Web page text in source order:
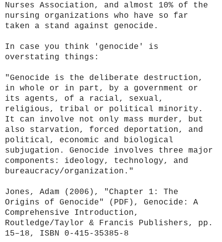
Nurses Association, and almost 10% of the
nursing organizations who have so far
taken a stand against genocide.
In case you think 'genocide' is
overstating things:
"Genocide is the deliberate destruction,
in whole or in part, by a government or
its agents, of a racial, sexual,
religious, tribal or political minority.
It can involve not only mass murder, but
also starvation, forced deportation, and
political, economic and biological
subjugation. Genocide involves three major
components: ideology, technology, and
bureaucracy/organization."
Jones, Adam (2006), "Chapter 1: The
Origins of Genocide" (PDF), Genocide: A
Comprehensive Introduction,
Routledge/Taylor & Francis Publishers, pp.
15–18, ISBN 0-415-35385-8